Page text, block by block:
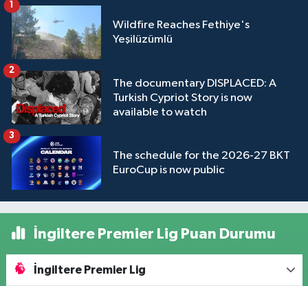
Wildfire Reaches Fethiye's
Yeşilüzümlü
1
The documentary DISPLACED: A
Turkish Cypriot Story is now
available to watch
2
The schedule for the 2026-27 BKT
EuroCup is now public
3
İngiltere Premier Lig Puan Durumu
İngiltere Premier Lig